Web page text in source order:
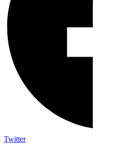
Twitter